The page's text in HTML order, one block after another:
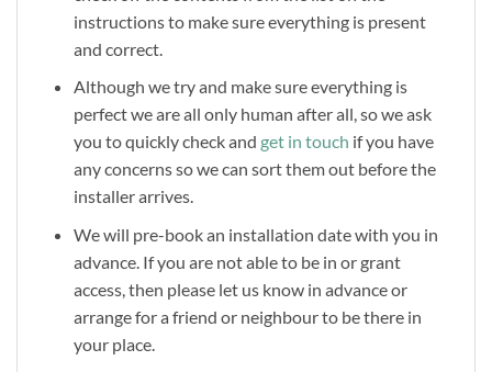
instructions to make sure everything is present
and correct.
Although we try and make sure everything is
perfect we are all only human after all, so we ask
you to quickly check and get in touch if you have
any concerns so we can sort them out before the
installer arrives.
We will pre-book an installation date with you in
advance. If you are not able to be in or grant
access, then please let us know in advance or
arrange for a friend or neighbour to be there in
your place.